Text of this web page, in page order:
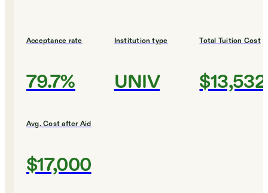
Acceptance rate
79.7%
Institution type
UNIV
Total Tuition Cost
$13,532
Avg. Cost after Aid
$17,000